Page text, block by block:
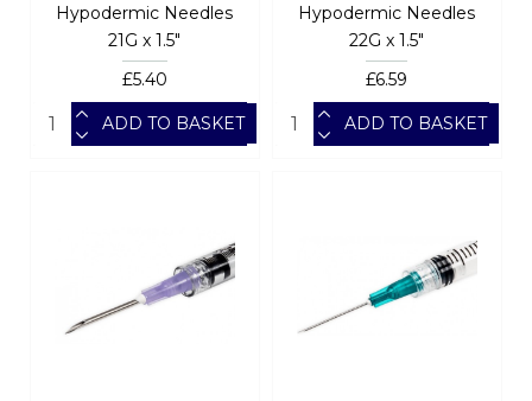
Hypodermic Needles
21G x 1.5"
£5.40
ADD TO BASKET
Hypodermic Needles
22G x 1.5"
£6.59
ADD TO BASKET